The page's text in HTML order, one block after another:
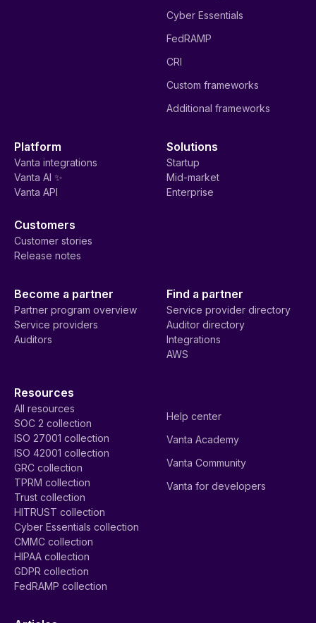
Cyber Essentials
FedRAMP
CRI
Custom frameworks
Additional frameworks
Platform
Vanta integrations
Vanta AI ✨
Vanta API
Solutions
Startup
Mid-market
Enterprise
Customers
Customer stories
Release notes
Become a partner
Partner program overview
Service providers
Auditors
Find a partner
Service provider directory
Auditor directory
Integrations
AWS
Resources
All resources
SOC 2 collection
ISO 27001 collection
ISO 42001 collection
GRC collection
TPRM collection
Trust collection
HITRUST collection
Cyber Essentials collection
CMMC collection
HIPAA collection
GDPR collection
FedRAMP collection
Help center
Vanta Academy
Vanta Community
Vanta for developers